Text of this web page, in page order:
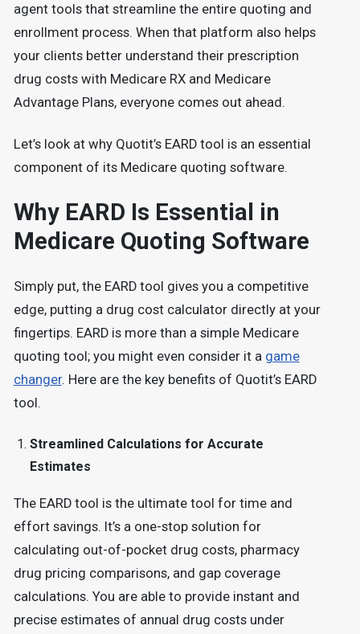
agent tools that streamline the entire quoting and
enrollment process. When that platform also helps
your clients better understand their prescription
drug costs with Medicare RX and Medicare
Advantage Plans, everyone comes out ahead.
Let’s look at why Quotit’s EARD tool is an essential
component of its Medicare quoting software.
Why EARD Is Essential in
Medicare Quoting Software
Simply put, the EARD tool gives you a competitive
edge, putting a drug cost calculator directly at your
fingertips. EARD is more than a simple Medicare
quoting tool; you might even consider it a game
changer. Here are the key benefits of Quotit’s EARD
tool.
Streamlined Calculations for Accurate
Estimates
The EARD tool is the ultimate tool for time and
effort savings. It’s a one-stop solution for
calculating out-of-pocket drug costs, pharmacy
drug pricing comparisons, and gap coverage
calculations. You are able to provide instant and
precise estimates of annual drug costs under